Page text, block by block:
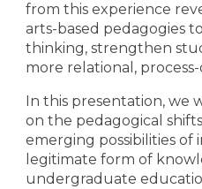
from this experience
arts-based pedagogies
thinking, strengthen
more relational,
In this presentation,
on the pedagogical
emerging possibilities of
legitimate form of
undergraduate